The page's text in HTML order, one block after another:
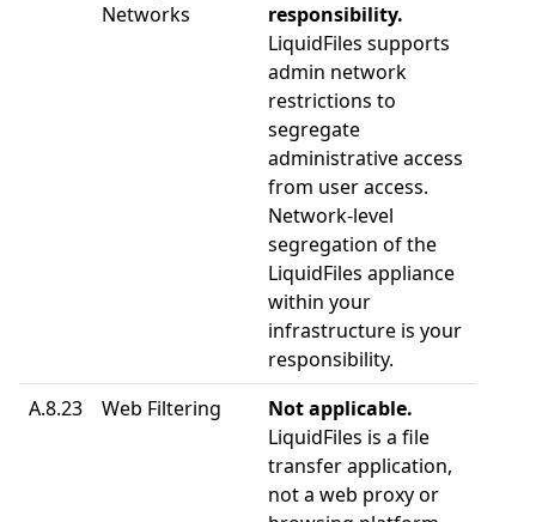
Networks
responsibility.
LiquidFiles supports
admin network
restrictions to
segregate
administrative access
from user access.
Network-level
segregation of the
LiquidFiles appliance
within your
infrastructure is your
responsibility.
A.8.23
Web Filtering
Not applicable.
LiquidFiles is a file
transfer application,
not a web proxy or